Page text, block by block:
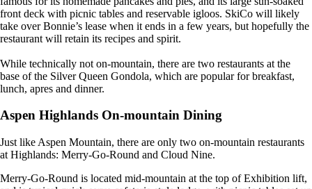
front deck with picnic tables and reservable igloos. SkiCo will likely
take over Bonnie’s lease when it ends in a few years, but hopefully the
restaurant will retain its recipes and spirit.
While technically not on-mountain, there are two restaurants at the
base of the Silver Queen Gondola, which are popular for breakfast,
lunch, apres and dinner.
Aspen Highlands On-mountain Dining
Just like Aspen Mountain, there are only two on-mountain restaurants
at Highlands: Merry-Go-Round and Cloud Nine.
Merry-Go-Round is located mid-mountain at the top of Exhibition lift,